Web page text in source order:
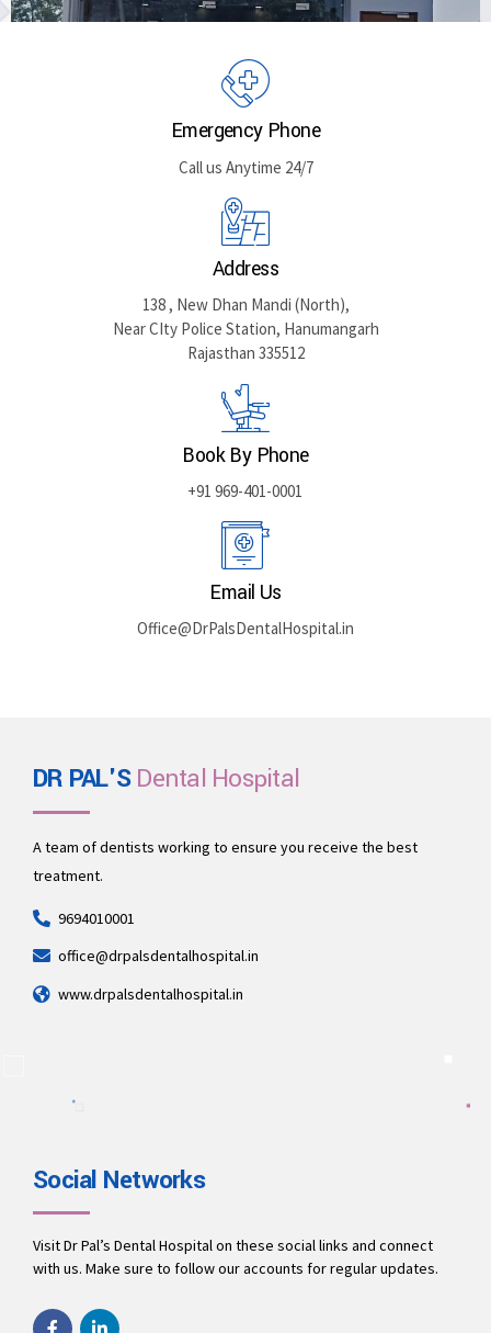
Emergency Phone
Call us Anytime 24/7
Address
138 , New Dhan Mandi (North),
Near CIty Police Station, Hanumangarh
Rajasthan 335512
Book By Phone
+91 969-401-0001
Email Us
Office@DrPalsDentalHospital.in
DR PAL'SDental Hospital
A team of dentists working to ensure you receive the best
treatment.
9694010001
office@drpalsdentalhospital.in
www.drpalsdentalhospital.in
Social Networks
Visit Dr Pal’s Dental Hospital on these social links and connect
with us. Make sure to follow our accounts for regular updates.